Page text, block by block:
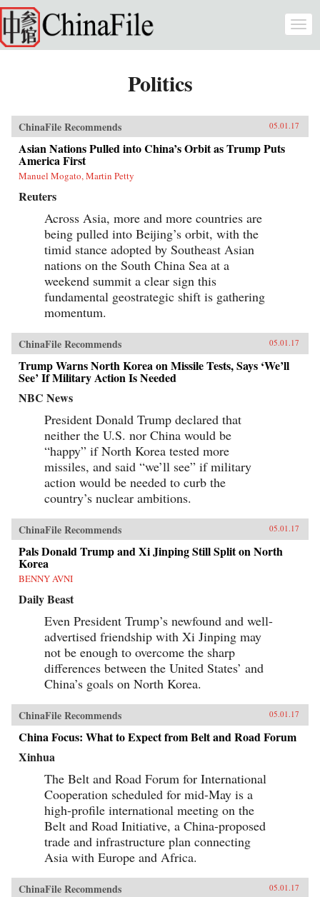
Skip to main content
Politics
ChinaFile Recommends 05.01.17
Asian Nations Pulled into China’s Orbit as Trump Puts
America First
Manuel Mogato, Martin Petty
Reuters
Across Asia, more and more countries are
being pulled into Beijing’s orbit, with the
timid stance adopted by Southeast Asian
nations on the South China Sea at a
weekend summit a clear sign this
fundamental geostrategic shift is gathering
momentum.
ChinaFile Recommends 05.01.17
Trump Warns North Korea on Missile Tests, Says ‘We’ll
See’ If Military Action Is Needed
NBC News
President Donald Trump declared that
neither the U.S. nor China would be
“happy” if North Korea tested more
missiles, and said “we’ll see” if military
action would be needed to curb the
country’s nuclear ambitions.
ChinaFile Recommends 05.01.17
Pals Donald Trump and Xi Jinping Still Split on North
Korea
BENNY AVNI
Daily Beast
Even President Trump’s newfound and well-
advertised friendship with Xi Jinping may
not be enough to overcome the sharp
differences between the United States’ and
China’s goals on North Korea.
ChinaFile Recommends 05.01.17
China Focus: What to Expect from Belt and Road Forum
Xinhua
The Belt and Road Forum for International
Cooperation scheduled for mid-May is a
high-profile international meeting on the
Belt and Road Initiative, a China-proposed
trade and infrastructure plan connecting
Asia with Europe and Africa.
ChinaFile Recommends 05.01.17